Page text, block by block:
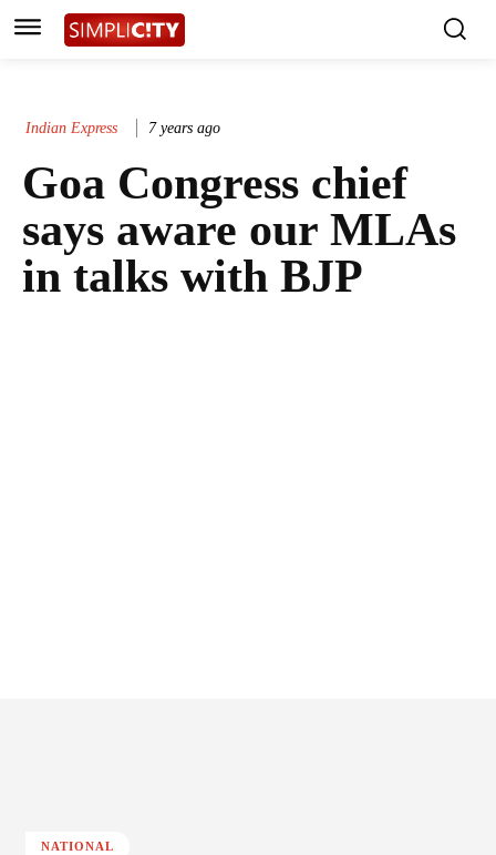
Indian Express 7 years ago
Goa Congress chief
says aware our MLAs
in talks with BJP
NATIONAL